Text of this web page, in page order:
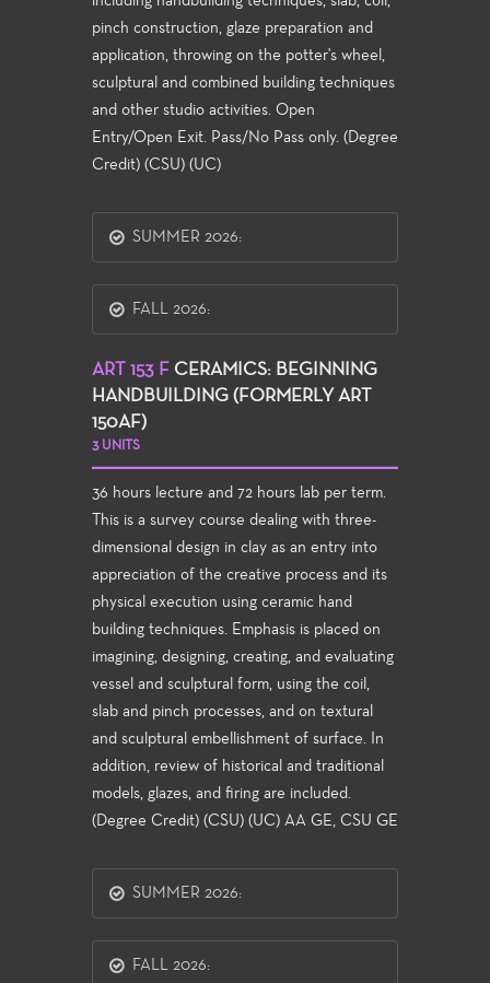
pinch construction, glaze preparation and
application, throwing on the potter's wheel,
sculptural and combined building techniques
and other studio activities. Open
Entry/Open Exit. Pass/No Pass only. (Degree
Credit) (CSU) (UC)
SUMMER 2026:
FALL 2026:
ART 153 F CERAMICS: BEGINNING
HANDBUILDING (FORMERLY ART
150AF)
3 UNITS
36 hours lecture and 72 hours lab per term.
This is a survey course dealing with three-
dimensional design in clay as an entry into
appreciation of the creative process and its
physical execution using ceramic hand
building techniques. Emphasis is placed on
imagining, designing, creating, and evaluating
vessel and sculptural form, using the coil,
slab and pinch processes, and on textural
and sculptural embellishment of surface. In
addition, review of historical and traditional
models, glazes, and firing are included.
(Degree Credit) (CSU) (UC) AA GE, CSU GE
SUMMER 2026:
FALL 2026: